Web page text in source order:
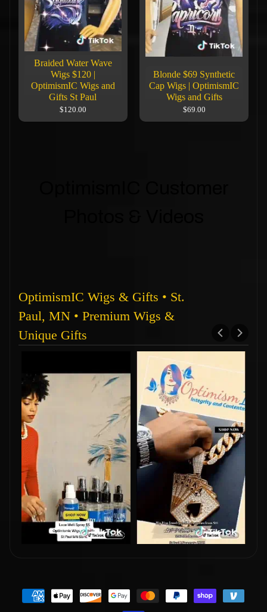
Braided Water Wave
Wigs $120 |
OptimismIC Wigs and
Gifts St Paul
$120.00
Blonde $69 Synthetic
Cap Wigs | OptimismIC
Wigs and Gifts
$69.00
OptimismIC Wigs & Gifts • St.
Paul, MN • Premium Wigs &
Unique Gifts